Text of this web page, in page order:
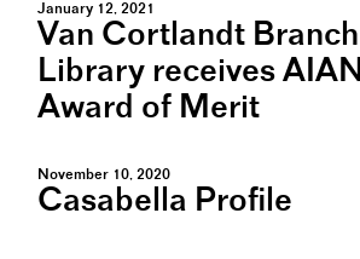
January 12, 2021
Van Cortlandt Branch
Library receives
Award of Merit
November 10, 2020
Casabella Profile